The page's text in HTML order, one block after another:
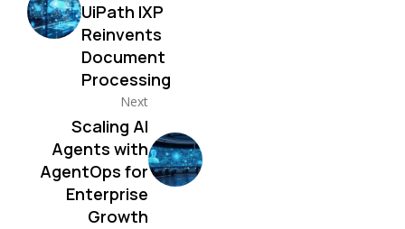
UiPath IXP
Reinvents
Document
Processing
Next
Scaling AI
Agents with
AgentOps for
Enterprise
Growth